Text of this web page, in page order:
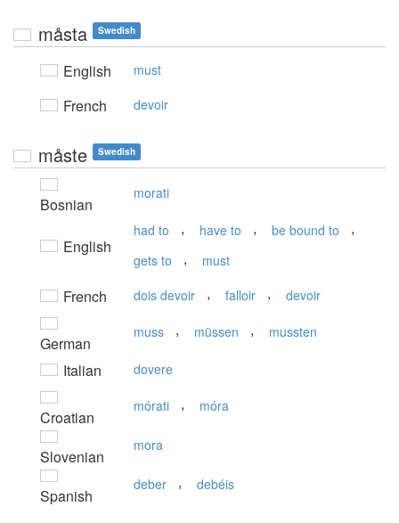
måsta Swedish
English must
French devoir
måste Swedish
Bosnian
morati
English
had to , have to , be bound to ,
gets to , must
French dois devoir , falloir , devoir
German
muss , müssen , mussten
Italian dovere
Croatian
mórati , móra
Slovenian
mora
Spanish
deber , debéis